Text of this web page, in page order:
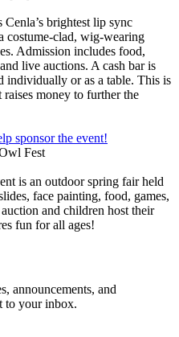
brightest lip sync
costume-clad, wig-wearing
Admission includes food,
live auctions. A cash bar is
individually or as a table. This is
money to further the
sponsor the event!
is an outdoor spring fair held
face painting, food, games,
and children host their
fun for all ages!
announcements, and
to your inbox.